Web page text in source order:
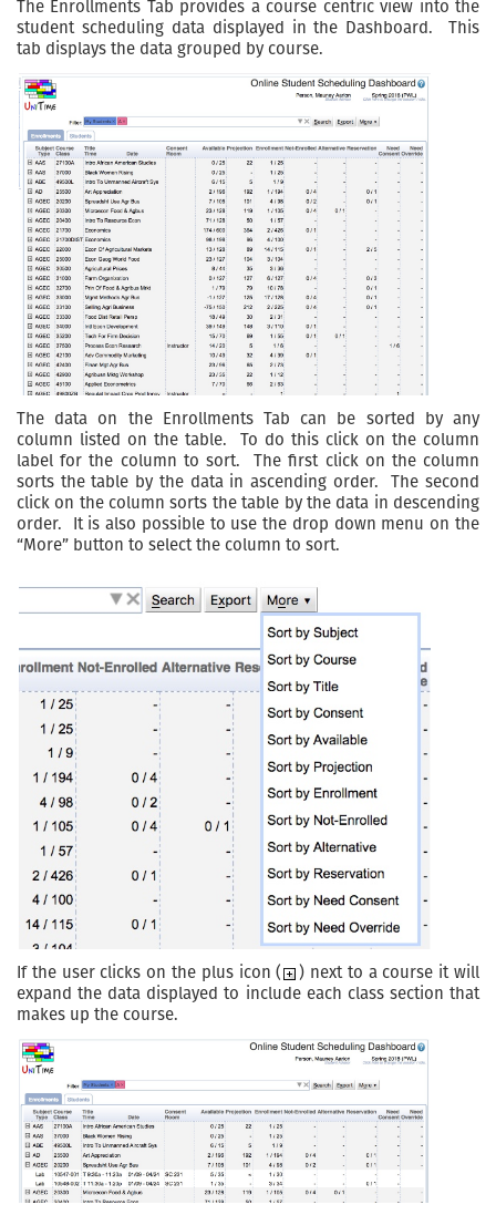
The Enrollments Tab provides a course centric view into the
student scheduling data displayed in the Dashboard. This
tab displays the data grouped by course.
The data on the Enrollments Tab can be sorted by any
column listed on the table. To do this click on the column
label for the column to sort. The first click on the column
sorts the table by the data in ascending order. The second
click on the column sorts the table by the data in descending
order. It is also possible to use the drop down menu on the
“More” button to select the column to sort.
If the user clicks on the plus icon (
) next to a course it will
expand the data displayed to include each class section that
makes up the course.